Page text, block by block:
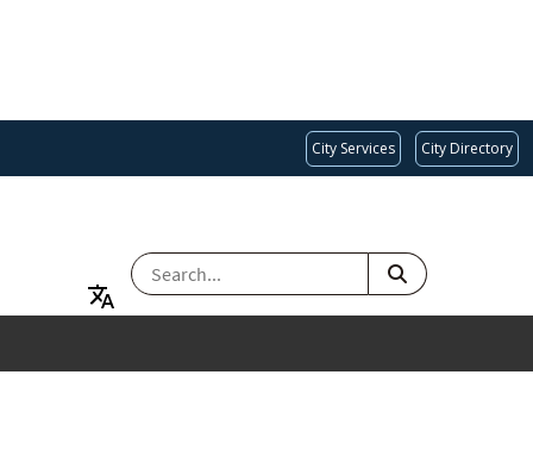
City Services City Directory
SEARCH